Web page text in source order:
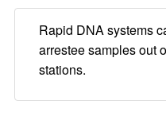
Rapid DNA systems
arrestee samples out
stations.